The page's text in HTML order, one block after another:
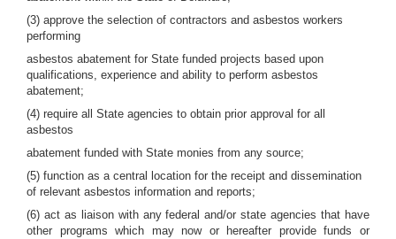
(3) approve the selection of contractors and asbestos workers
performing
asbestos abatement for State funded projects based upon
qualifications, experience and ability to perform asbestos
abatement;
(4) require all State agencies to obtain prior approval for all
asbestos
abatement funded with State monies from any source;
(5) function as a central location for the receipt and dissemination
of relevant asbestos information and reports;
(6) act as liaison with any federal and/or state agencies that have
other programs which may now or hereafter provide funds or